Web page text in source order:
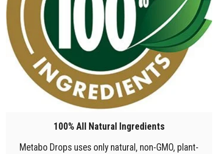
100% All Natural Ingredients
Metabo Drops uses only natural, non-GMO, plant-